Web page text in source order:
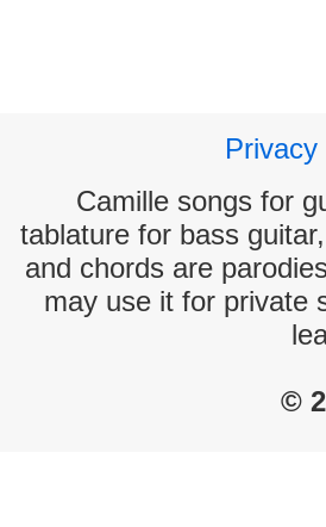
Privacy
Camille songs for
tablature for bass
and chords are
may use it for private
©